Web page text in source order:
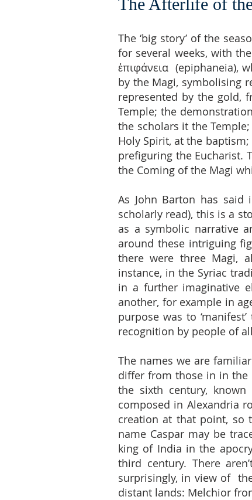
The ‘big story’ of the
for several weeks, with
ἐπιφάνεια (epiphaneia),
by the Magi, symbolising
represented by the gold,
Temple; the
the scholars it the
Holy Spirit, at the
prefiguring the Eucharist.
the Coming of the Magi
As John Barton has
scholarly read), this is a
as a symbolic narrative
around these intriguing
there were three Magi,
instance, in the Syriac
in a further imaginative
another, for example in
purpose was to
recognition by people of
The names we are
differ from those in in the
the sixth century,
composed in Alexandria
creation at that point, so
name Caspar may be
king of India in the
third century. There
surprisingly, in view of
distant lands: Melchior